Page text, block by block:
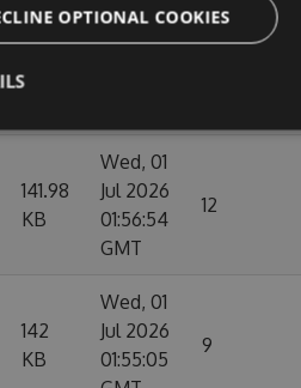
142.02
KB
Wed, 01
Jul 2026
141.98
KB
Wed, 01
Jul 2026
01:56:54
GMT
12
142
KB
Wed, 01
Jul 2026
01:55:05
9
OPTIONAL COOKIES